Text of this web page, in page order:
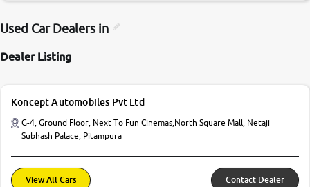
Used Car Dealers in
Dealer Listing
Koncept Automobiles Pvt Ltd
G-4, Ground Floor, Next To Fun Cinemas,North Square Mall, Netaji
Subhash Palace, Pitampura
View All Cars Contact Dealer